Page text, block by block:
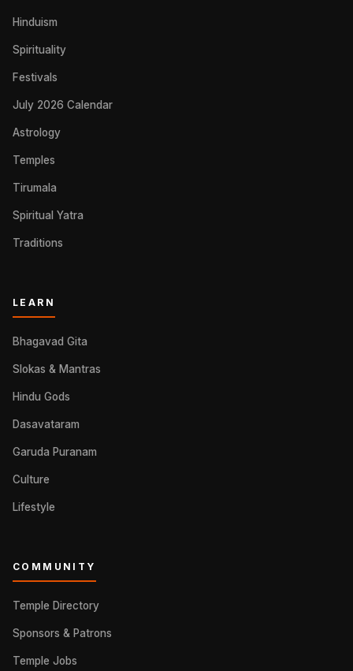
Hinduism
Spirituality
Festivals
July 2026 Calendar
Astrology
Temples
Tirumala
Spiritual Yatra
Traditions
LEARN
Bhagavad Gita
Slokas & Mantras
Hindu Gods
Dasavataram
Garuda Puranam
Culture
Lifestyle
COMMUNITY
Temple Directory
Sponsors & Patrons
Temple Jobs